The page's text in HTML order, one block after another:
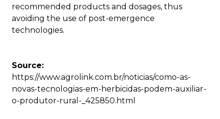
recommended products and dosages, thus
avoiding the use of post-emergence
technologies.
Source:
https://www.agrolink.com.br/noticias/como-as-
novas-tecnologias-em-herbicidas-podem-auxiliar-
o-produtor-rural-_425850.html